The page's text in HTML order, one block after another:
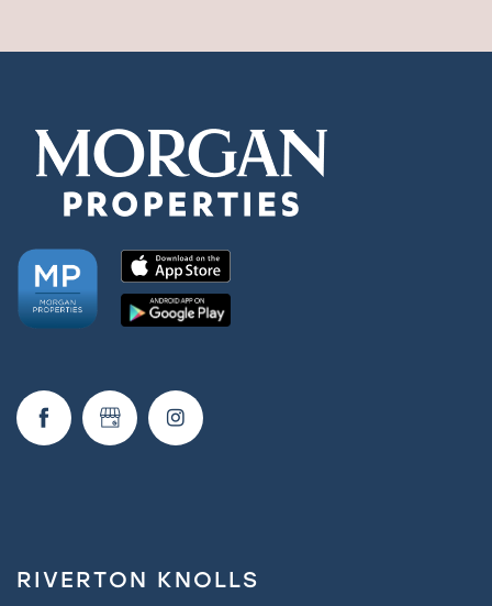
Check Availability
Photos & Virtual Tours
Neighborhood
Residents
RIVERTON KNOLLS